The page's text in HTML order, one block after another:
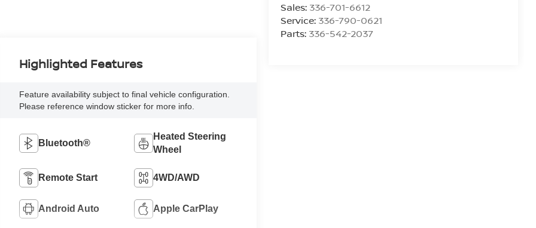
Sales: 336-701-6612
Service: 336-790-0621
Parts: 336-542-2037
Highlighted Features
Feature availability subject to final vehicle configuration.
Please reference window sticker for more info.
Bluetooth®
Heated Steering
Wheel
Remote Start 4WD/AWD
Android Auto Apple CarPlay